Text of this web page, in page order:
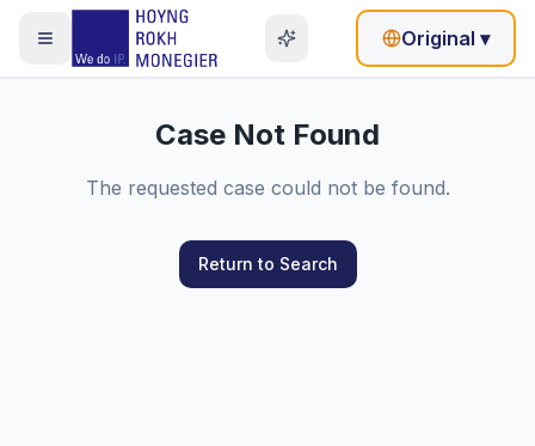
Original ▾
Case Not Found
The requested case could not be found.
Return to Search